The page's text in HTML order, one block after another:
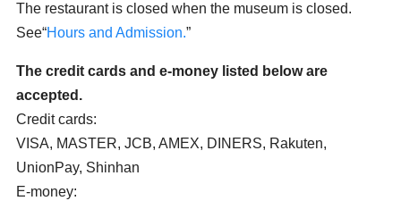
The restaurant is closed when the museum is closed.
See“Hours and Admission.”
The credit cards and e-money listed below are
accepted.
Credit cards:
VISA, MASTER, JCB, AMEX, DINERS, Rakuten,
UnionPay, Shinhan
E-money: